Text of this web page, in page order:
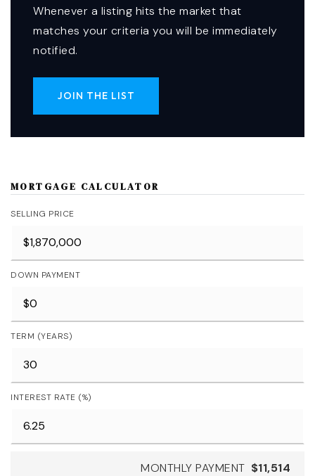
Whenever a listing hits the market that
matches your criteria you will be immediately
notified.
JOIN THE LIST
MORTGAGE CALCULATOR
SELLING PRICE
DOWN PAYMENT
TERM (YEARS)
INTEREST RATE (%)
MONTHLY PAYMENT $11,514